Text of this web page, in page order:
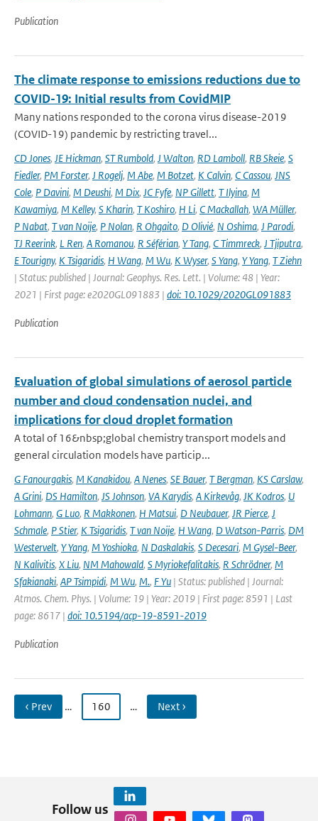
Publication
The climate response to emissions reductions due to
COVID-19: Initial results from CovidMIP
Many nations responded to the corona virus disease-2019
(COVID-19) pandemic by restricting travel...
CD Jones, JE Hickman, ST Rumbold, J Walton, RD Lamboll, RB Skeie, S
Fiedler, PM Forster, J Rogelj, M Abe, M Botzet, K Calvin, C Cassou, JNS
Cole, P Davini, M Deushi, M Dix, JC Fyfe, NP Gillett, T Ilyina, M
Kawamiya, M Kelley, S Kharin, T Koshiro, H Li, C Mackallah, WA Müller,
P Nabat, T van Noije, P Nolan, R Ohgaito, D Olivié, N Oshima, J Parodi,
TJ Reerink, L Ren, A Romanou, R Séférian, Y Tang, C Timmreck, J Tjiputra,
E Tourigny, K Tsigaridis, H Wang, M Wu, K Wyser, S Yang, Y Yang, T Ziehn
| Status: published | Journal: Geophys. Res. Lett. | Volume: 48 | Year:
2021 | First page: e2020GL091883 | doi: 10.1029/2020GL091883
Publication
Evaluation of global simulations of aerosol particle
number and cloud condensation nuclei, and
implications for cloud droplet formation
A total of 16&nbsp;global chemistry transport models and
general circulation models have particip...
G Fanourgakis, M Kanakidou, A Nenes, SE Bauer, T Bergman, KS Carslaw,
A Grini, DS Hamilton, JS Johnson, VA Karydis, A Kirkevåg, JK Kodros, U
Lohmann, G Luo, R Makkonen, H Matsui, D Neubauer, JR Pierce, J
Schmale, P Stier, K Tsigaridis, T van Noije, H Wang, D Watson-Parris, DM
Westervelt, Y Yang, M Yoshioka, N Daskalakis, S Decesari, M Gysel-Beer,
N Kalivitis, X Liu, NM Mahowald, S Myriokefalitakis, R Schrödner, M
Sfakianaki, AP Tsimpidi, M Wu, M., F Yu | Status: published | Journal:
Atmos. Chem. Phys. | Volume: 19 | Year: 2019 | First page: 8591 | Last
page: 8617 | doi: 10.5194/acp-19-8591-2019
Publication
‹ Prev … 160 … Next ›
Follow us